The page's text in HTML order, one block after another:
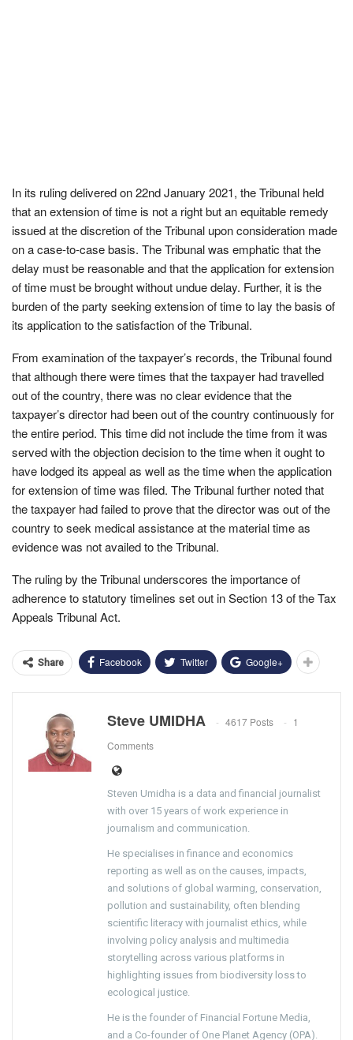
In its ruling delivered on 22nd January 2021, the Tribunal held
that an extension of time is not a right but an equitable remedy
issued at the discretion of the Tribunal upon consideration made
on a case-to-case basis. The Tribunal was emphatic that the
delay must be reasonable and that the application for extension
of time must be brought without undue delay. Further, it is the
burden of the party seeking extension of time to lay the basis of
its application to the satisfaction of the Tribunal.
From examination of the taxpayer’s records, the Tribunal found
that although there were times that the taxpayer had travelled
out of the country, there was no clear evidence that the
taxpayer’s director had been out of the country continuously for
the entire period. This time did not include the time from it was
served with the objection decision to the time when it ought to
have lodged its appeal as well as the time when the application
for extension of time was filed. The Tribunal further noted that
the taxpayer had failed to prove that the director was out of the
country to seek medical assistance at the material time as
evidence was not availed to the Tribunal.
The ruling by the Tribunal underscores the importance of
adherence to statutory timelines set out in Section 13 of the Tax
Appeals Tribunal Act.
Share Facebook Twitter Google+
Steve UMIDHA 4617 Posts
1
Comments
Steven Umidha is a data and financial journalist
with over 15 years of work experience in
journalism and communication.
He specialises in finance and economics
reporting as well as on the causes, impacts,
and solutions of global warming, conservation,
pollution and sustainability, often blending
scientific literacy with journalist ethics, while
involving policy analysis and multimedia
storytelling across various platforms in
highlighting issues from biodiversity loss to
ecological justice.
He is the founder of Financial Fortune Media,
and a Co-founder of One Planet Agency (OPA).